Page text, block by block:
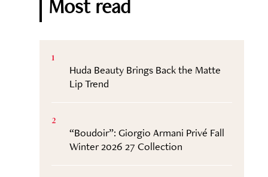
Most read
1
Huda Beauty Brings Back the Matte
Lip Trend
2
“Boudoir”: Giorgio Armani Privé Fall
Winter 2026 27 Collection